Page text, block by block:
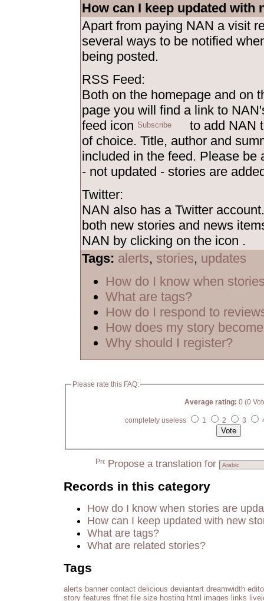
How can I keep updated with
Apart from paying NAN a visit
several ways to be notified
being posted.
RSS Feed:
Both on the homepage and on
page you will find a link to
feed icon
to add NAN
of choice. Title, author and
included in the feed. Please be
- not updated - stories are
Twitter:
NAN also has a Twitter
both new stories and news
NAN by clicking on the icon .
Tags: alerts, stories, updates
How do I know when
What are tags?
How do I respond to
How does my story
Why should I register?
Please rate this FAQ:
Average rating: 0 (0
completely useless 1 2 3
Propose a translation for
Records in this category
How do I know when stories are
How can I keep updated with new
What are tags?
What are related stories?
Tags
alerts banner contact delicious deviantart dreamwidth
story features ffnet file size hosting html images links